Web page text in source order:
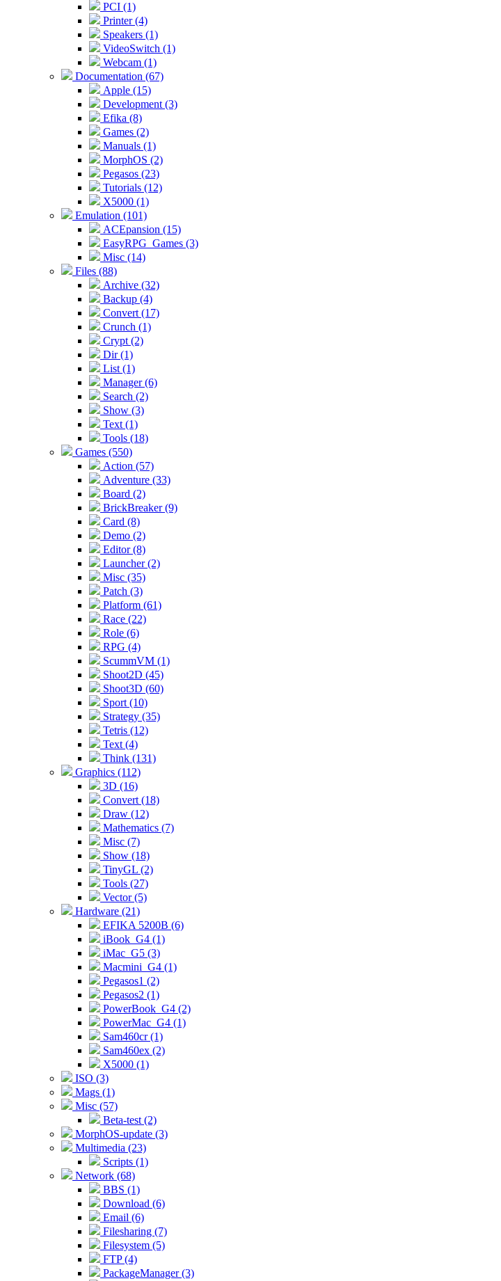
PCI (1)
Printer (4)
Speakers (1)
VideoSwitch (1)
Webcam (1)
Documentation (67)
Apple (15)
Development (3)
Efika (8)
Games (2)
Manuals (1)
MorphOS (2)
Pegasos (23)
Tutorials (12)
X5000 (1)
Emulation (101)
ACEpansion (15)
EasyRPG_Games (3)
Misc (14)
Files (88)
Archive (32)
Backup (4)
Convert (17)
Crunch (1)
Crypt (2)
Dir (1)
List (1)
Manager (6)
Search (2)
Show (3)
Text (1)
Tools (18)
Games (550)
Action (57)
Adventure (33)
Board (2)
BrickBreaker (9)
Card (8)
Demo (2)
Editor (8)
Launcher (2)
Misc (35)
Patch (3)
Platform (61)
Race (22)
Role (6)
RPG (4)
ScummVM (1)
Shoot2D (45)
Shoot3D (60)
Sport (10)
Strategy (35)
Tetris (12)
Text (4)
Think (131)
Graphics (112)
3D (16)
Convert (18)
Draw (12)
Mathematics (7)
Misc (7)
Show (18)
TinyGL (2)
Tools (27)
Vector (5)
Hardware (21)
EFIKA 5200B (6)
iBook_G4 (1)
iMac_G5 (3)
Macmini_G4 (1)
Pegasos1 (2)
Pegasos2 (1)
PowerBook_G4 (2)
PowerMac_G4 (1)
Sam460cr (1)
Sam460ex (2)
X5000 (1)
ISO (3)
Mags (1)
Misc (57)
Beta-test (2)
MorphOS-update (3)
Multimedia (23)
Scripts (1)
Network (68)
BBS (1)
Download (6)
Email (6)
Filesharing (7)
Filesystem (5)
FTP (4)
PackageManager (3)